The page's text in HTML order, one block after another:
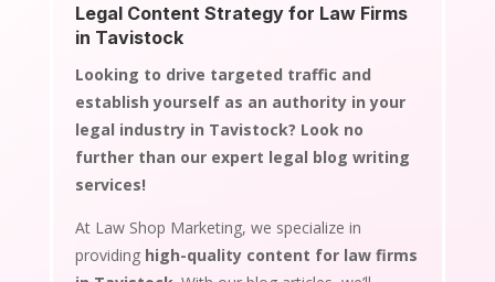
Legal Content Strategy for Law Firms
in Tavistock
Looking to drive targeted traffic and
establish yourself as an authority in your
legal industry in Tavistock? Look no
further than our expert legal blog writing
services!
At Law Shop Marketing, we specialize in
providing high-quality content for law firms